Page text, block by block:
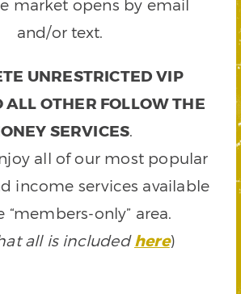
market opens by email
and/or text.
UNRESTRICTED VIP
ALL OTHER FOLLOW THE
SERVICES.
all of our most popular
income services available
“members-only” area.
all is includedhere)